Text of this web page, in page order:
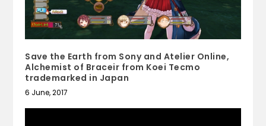
Save the Earth from Sony and Atelier Online,
Alchemist of Braceir from Koei Tecmo
trademarked in Japan
6 June, 2017